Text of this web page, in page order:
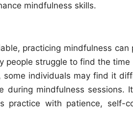
mindfulness skills.
practicing mindfulness can
people struggle to find the
some individuals may find it
mindfulness sessions.
practice with patience, self-